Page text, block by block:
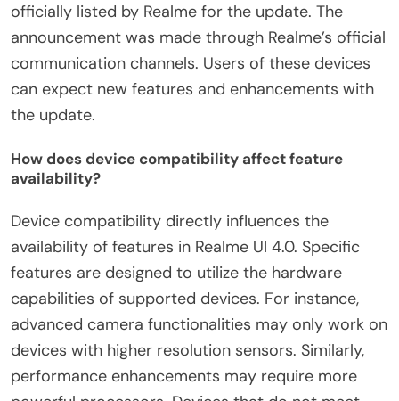
officially listed by Realme for the update. The
announcement was made through Realme’s official
communication channels. Users of these devices
can expect new features and enhancements with
the update.
How does device compatibility affect feature
availability?
Device compatibility directly influences the
availability of features in Realme UI 4.0. Specific
features are designed to utilize the hardware
capabilities of supported devices. For instance,
advanced camera functionalities may only work on
devices with higher resolution sensors. Similarly,
performance enhancements may require more